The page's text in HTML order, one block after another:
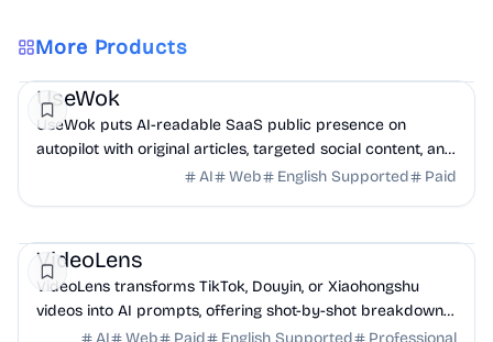
More Products
Marketing AI
UseWok
UseWok puts AI-readable SaaS public presence on
autopilot with original articles, targeted social content, and
42+ directory submissions.
AI Web English Supported Paid
VideoLens
VideoLens transforms TikTok, Douyin, or Xiaohongshu
videos into AI prompts, offering shot-by-shot breakdowns,
full transcripts, and creation scripts.
AI Web Paid English Supported Professional